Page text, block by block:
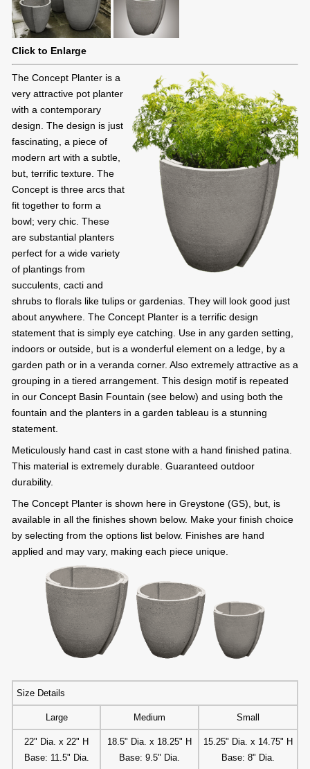
Click to Enlarge
The Concept Planter is a
very attractive pot planter
with a contemporary
design. The design is just
fascinating, a piece of
modern art with a subtle,
but, terrific texture. The
Concept is three arcs that
fit together to form a
bowl; very chic. These
are substantial planters
perfect for a wide variety
of plantings from
succulents, cacti and
shrubs to florals like tulips or gardenias. They will look good just
about anywhere. The Concept Planter is a terrific design
statement that is simply eye catching. Use in any garden setting,
indoors or outside, but is a wonderful element on a ledge, by a
garden path or in a veranda corner. Also extremely attractive as a
grouping in a tiered arrangement. This design motif is repeated
in our Concept Basin Fountain (see below) and using both the
fountain and the planters in a garden tableau is a stunning
statement.
Meticulously hand cast in cast stone with a hand finished patina.
This material is extremely durable. Guaranteed outdoor
durability.
The Concept Planter is shown here in Greystone (GS), but, is
available in all the finishes shown below. Make your finish choice
by selecting from the options list below. Finishes are hand
applied and may vary, making each piece unique.
Size Details
Large Medium Small
22" Dia. x 22" H
Base: 11.5" Dia.
18.5" Dia. x 18.25" H
Base: 9.5" Dia.
15.25" Dia. x 14.75" H
Base: 8" Dia.